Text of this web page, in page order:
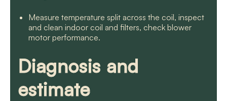
Measure temperature split across the coil, inspect
and clean indoor coil and filters, check blower
motor performance.
Diagnosis and
estimate